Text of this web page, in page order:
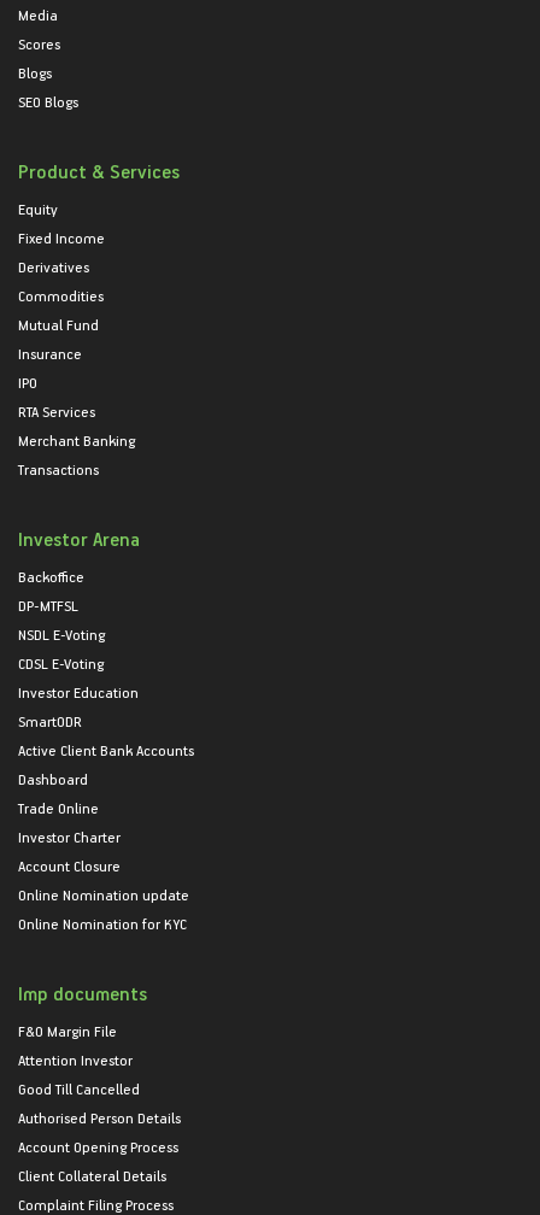
Media
Scores
Blogs
SEO Blogs
Product & Services
Equity
Fixed Income
Derivatives
Commodities
Mutual Fund
Insurance
IPO
RTA Services
Merchant Banking
Transactions
Investor Arena
Backoffice
DP-MTFSL
NSDL E-Voting
CDSL E-Voting
Investor Education
SmartODR
Active Client Bank Accounts
Dashboard
Trade Online
Investor Charter
Account Closure
Online Nomination update
Online Nomination for KYC
Imp documents
F&O Margin File
Attention Investor
Good Till Cancelled
Authorised Person Details
Account Opening Process
Client Collateral Details
Complaint Filing Process